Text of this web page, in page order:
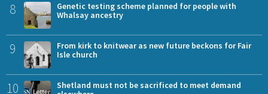
8
Genetic testing scheme planned for people with
Whalsay ancestry
9
From kirk to knitwear as new future beckons for Fair
Isle church
10
Shetland must not be sacrificed to meet demand